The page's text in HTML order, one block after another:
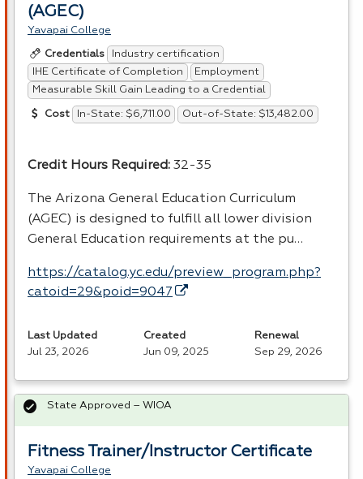
(AGEC)
Yavapai College
Credentials
Industry certification
IHE Certificate of Completion
Employment
Measurable Skill Gain Leading to a Credential
Cost In-State: $6,711.00 Out-of-State: $13,482.00
Credit Hours Required: 32-35
The Arizona General Education Curriculum
(AGEC) is designed to fulfill all lower division
General Education requirements at the pu…
https://catalog.yc.edu/preview_program.php?
catoid=29&poid=9047
Last Updated
Jul 23, 2026
Created
Jun 09, 2025
Renewal
Sep 29, 2026
Fitness Trainer/Instructor Certificate
Yavapai College
State Approved – WIOA